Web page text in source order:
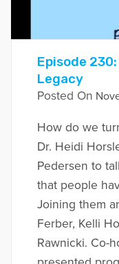
Episode
Legacy
Posted On
How do we
Dr. Heidi
Pedersen to
that people
Joining them
Ferber, Kelli
Rawnicki. Co-